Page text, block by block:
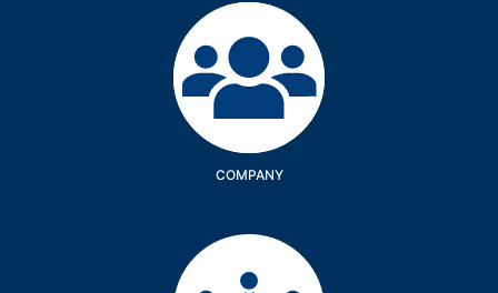
Company
COMPANY
Services